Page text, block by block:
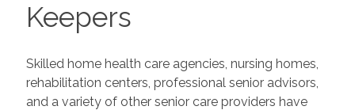
Keepers
Skilled home health care agencies, nursing homes,
rehabilitation centers, professional senior advisors,
and a variety of other senior care providers have